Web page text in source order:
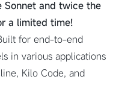
Sonnet and twice the
a limited time!
for end-to-end
in various applications
Kilo Code, and